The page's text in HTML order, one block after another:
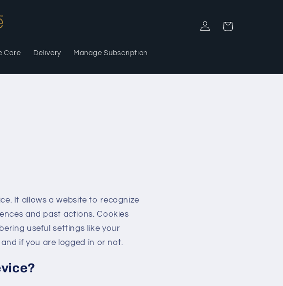
Care Delivery Manage Subscription
Log
in
Cart
It allows a website to recognize
and past actions. Cookies
useful settings like your
if you are logged in or not.